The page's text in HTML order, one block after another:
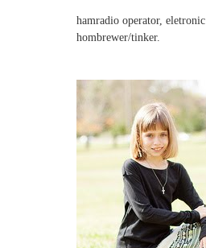
hamradio operator, eletronic
hombrewer/tinker.